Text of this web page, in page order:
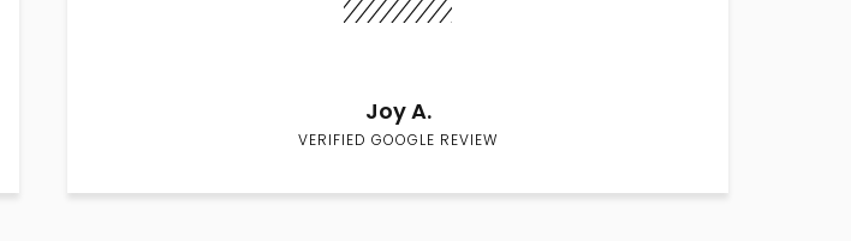
Joy A.
VERIFIED GOOGLE REVIEW